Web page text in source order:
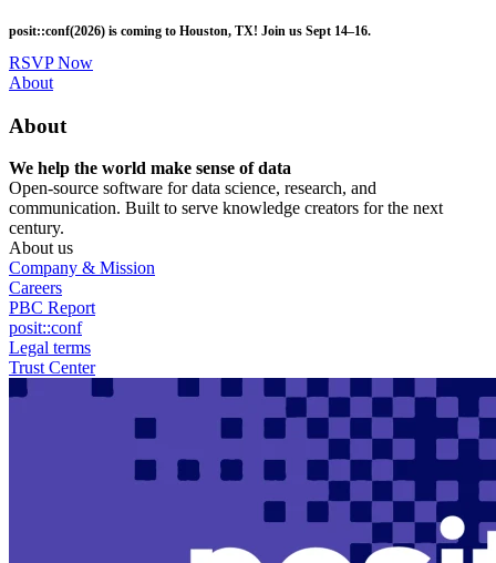
to
main
content
posit::conf(2026) is coming to Houston, TX! Join us Sept 14–16.
RSVP Now
Utility
About
About
We help the world make sense of data
Open-source software for data science, research, and
communication. Built to serve knowledge creators for the next
century.
About us
Company & Mission
Careers
PBC Report
posit::conf
Legal terms
Trust Center